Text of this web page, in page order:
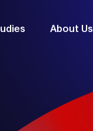
About Us